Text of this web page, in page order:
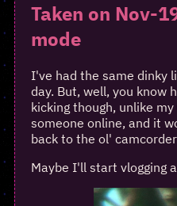
Taken on Nov-
mode
I've had the same dinky
day. But, well, you know
kicking though, unlike
someone online, and it
back to the ol'
Maybe I'll start vlogging